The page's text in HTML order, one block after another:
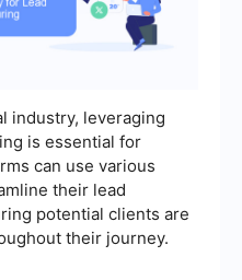
industry, leveraging
is essential for
can use various
their lead
potential clients are
their journey.